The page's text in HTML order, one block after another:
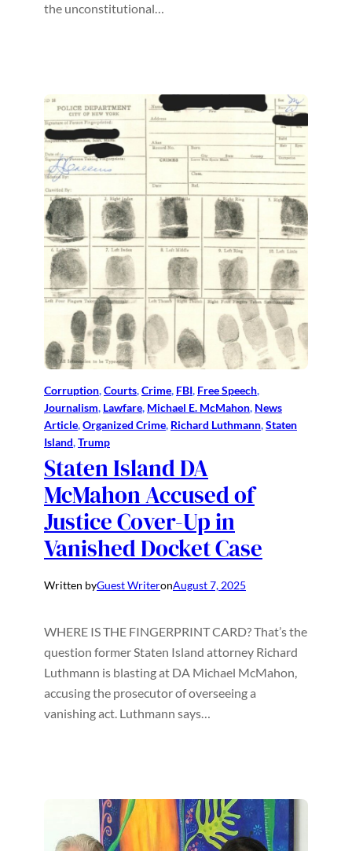
the unconstitutional…
Corruption, Courts, Crime, FBI, Free Speech
Journalism, Lawfare, Michael E. McMahon, News
Article, Organized Crime, Richard Luthmann, Staten
Island, Trump
Staten Island DA
McMahon Accused of
Justice Cover-Up in
Vanished Docket Case
Written byGuest WriteronAugust 7, 2025
WHERE IS THE FINGERPRINT CARD? That’s the
question former Staten Island attorney Richard
Luthmann is blasting at DA Michael McMahon,
accusing the prosecutor of overseeing a
vanishing act. Luthmann says…